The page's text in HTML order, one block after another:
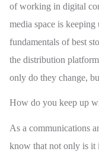
of working in digital
media space is
fundamentals of best
the distribution
only do they change,
How do you keep up
As a communications
know that not only is it